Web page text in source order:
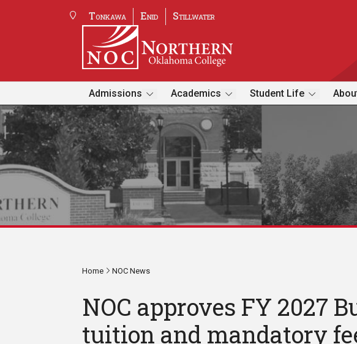
Tonkawa Enid Stillwater
Admissions Academics Student Life
Home NOC News
NOC approves FY 2027
tuition and mandatory